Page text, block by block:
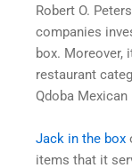
Robert O.
companies
box. Moreover,
restaurant
Qdoba Mexican
Jack in the box
items that it